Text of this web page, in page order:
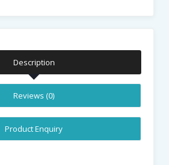
Description
Reviews (0)
Product Enquiry